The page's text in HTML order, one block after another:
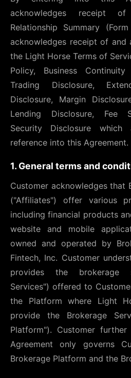
acknowledges receipt
Relationship Summary
acknowledges receipt of
the Light Horse Terms of
Policy, Business
Trading Disclosure,
Disclosure, Margin
Lending Disclosure, Fee
Security Disclosure
reference into this Agreement.
1. General terms and
Customer acknowledges that
("Affiliates") offer various
including financial products
website and mobile
owned and operated by
Fintech, Inc. Customer
provides the brokerage
Services") offered to
the Platform where Light
provide the Brokerage
Platform"). Customer
Agreement only governs
Brokerage Platform and the